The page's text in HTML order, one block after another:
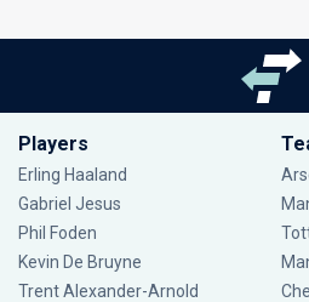
Players
Erling Haaland
Gabriel Jesus
Phil Foden
Kevin De Bruyne
Trent Alexander-Arnold